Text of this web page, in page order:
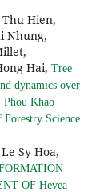
Hien,
Nhung,
Hai, Tree
dynamics over
Phou Khao
Forestry Science
Sy Hoa,
OF Hevea